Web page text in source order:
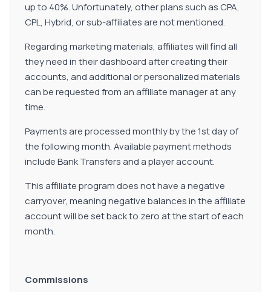
up to 40%. Unfortunately, other plans such as CPA,
CPL, Hybrid, or sub-affiliates are not mentioned.
Regarding marketing materials, affiliates will find all
they need in their dashboard after creating their
accounts, and additional or personalized materials
can be requested from an affiliate manager at any
time.
Payments are processed monthly by the 1st day of
the following month. Available payment methods
include Bank Transfers and a player account.
This affiliate program does not have a negative
carryover, meaning negative balances in the affiliate
account will be set back to zero at the start of each
month.
Commissions